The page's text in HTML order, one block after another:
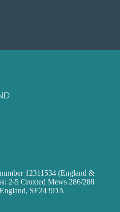
12311534 (England &
2-5 Croxted Mews 286/288
SE24 9DA